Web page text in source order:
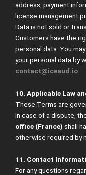
address, payment
license management
Data is not sold or
Customers have the
personal data. You
your personal data by
contact@iceaud.io
10. Applicable Law
These Terms are
In case of a dispute,
office (France) shall
otherwise required by
11. Contact
For any questions